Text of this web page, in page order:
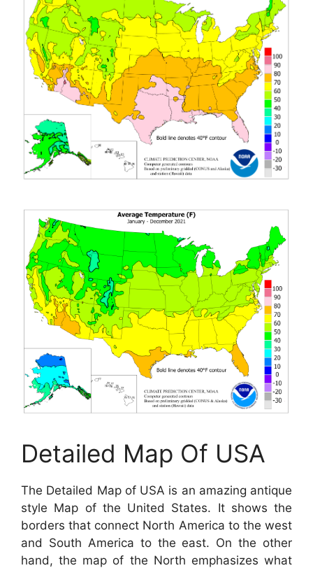
Detailed Map Of USA
The Detailed Map of USA is an amazing antique
style Map of the United States. It shows the
borders that connect North America to the west
and South America to the east. On the other
hand, the map of the North emphasizes what